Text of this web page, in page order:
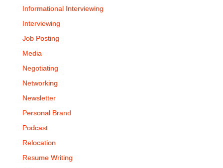
Informational Interviewing
Interviewing
Job Posting
Media
Negotiating
Networking
Newsletter
Personal Brand
Podcast
Relocation
Resume Writing